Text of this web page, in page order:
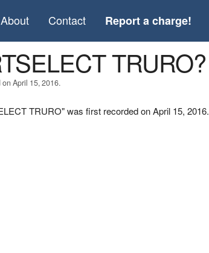
About Contact Report a charge!
TRURO?
April 15, 2016.
TRURO" was first recorded on April 15, 2016.